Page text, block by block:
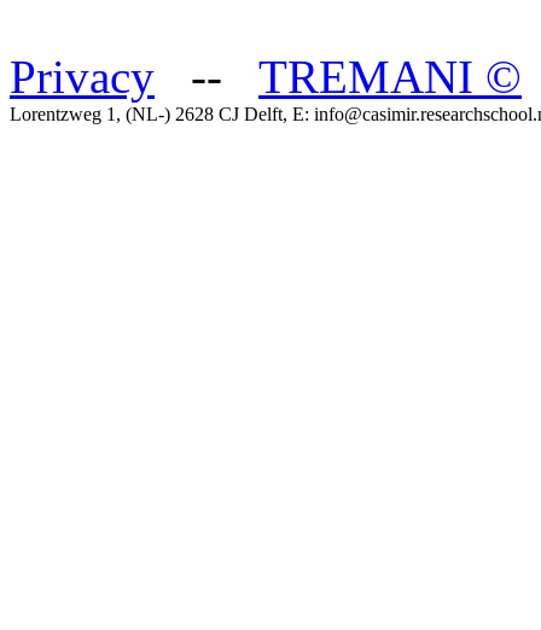
Privacy -- TREMANI ©
Lorentzweg 1, (NL-) 2628 CJ Delft, E: